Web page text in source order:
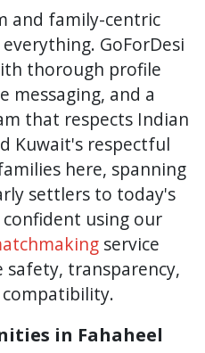
and family-centric
GoForDesi
thorough profile
messaging, and a
that respects Indian
Kuwait's respectful
here, spanning
settlers to today's
using our
service
safety, transparency,
in Fahaheel